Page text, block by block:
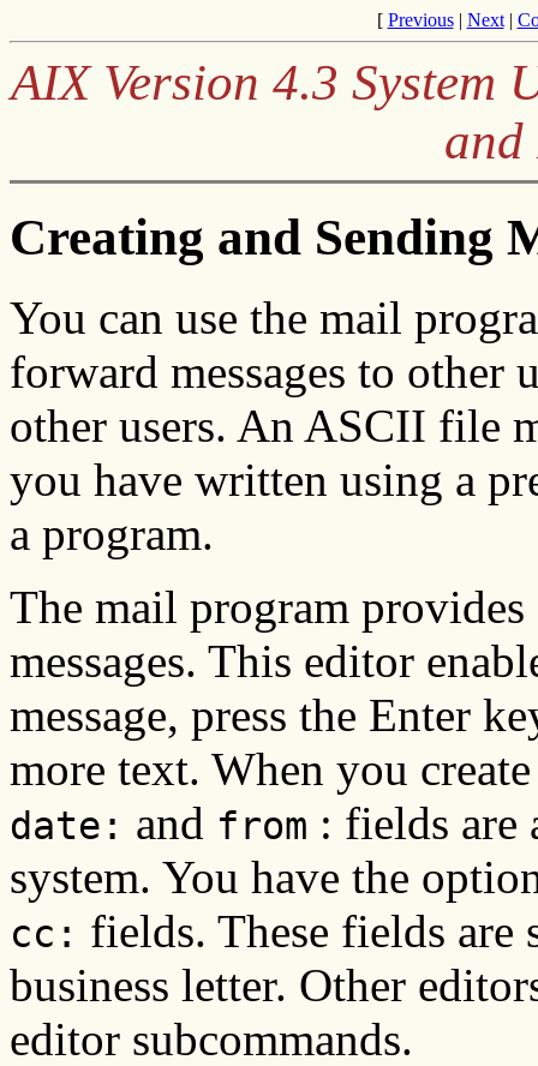
[ Previous| Next|
AIX Version 4.3 System
and
Creating and Sending
You can use the mail
forward messages to other
other users. An ASCII file
you have written using a
a program.
The mail program
messages. This editor
message, press the Enter
more text. When you
date: and from : fields are
system. You have the
cc: fields. These fields
business letter. Other
editor subcommands.